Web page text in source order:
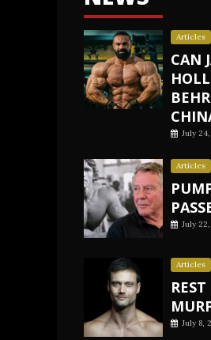
Articles
CAN
July
Articles
July
Articles
July 8,